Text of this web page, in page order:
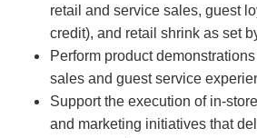
retail and service sales, guest
credit), and retail shrink as set
Perform product
sales and guest service
Support the execution of in-
and marketing initiatives that